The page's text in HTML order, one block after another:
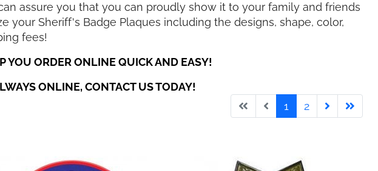
assure you that you can proudly show it to your family and friends
your Sheriff's Badge Plaques including the designs, shape, color,
fees!
YOU ORDER ONLINE QUICK AND EASY!
ONLINE, CONTACT US TODAY!
1 2